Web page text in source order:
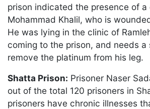
prison indicated the presence of a
Mohammad Khalil, who is
He was lying in the clinic of
coming to the prison, and needs a
remove the platinum from his leg.
Shatta Prison: Prisoner Naser
out of the total 120 prisoners in
prisoners have chronic illnesses